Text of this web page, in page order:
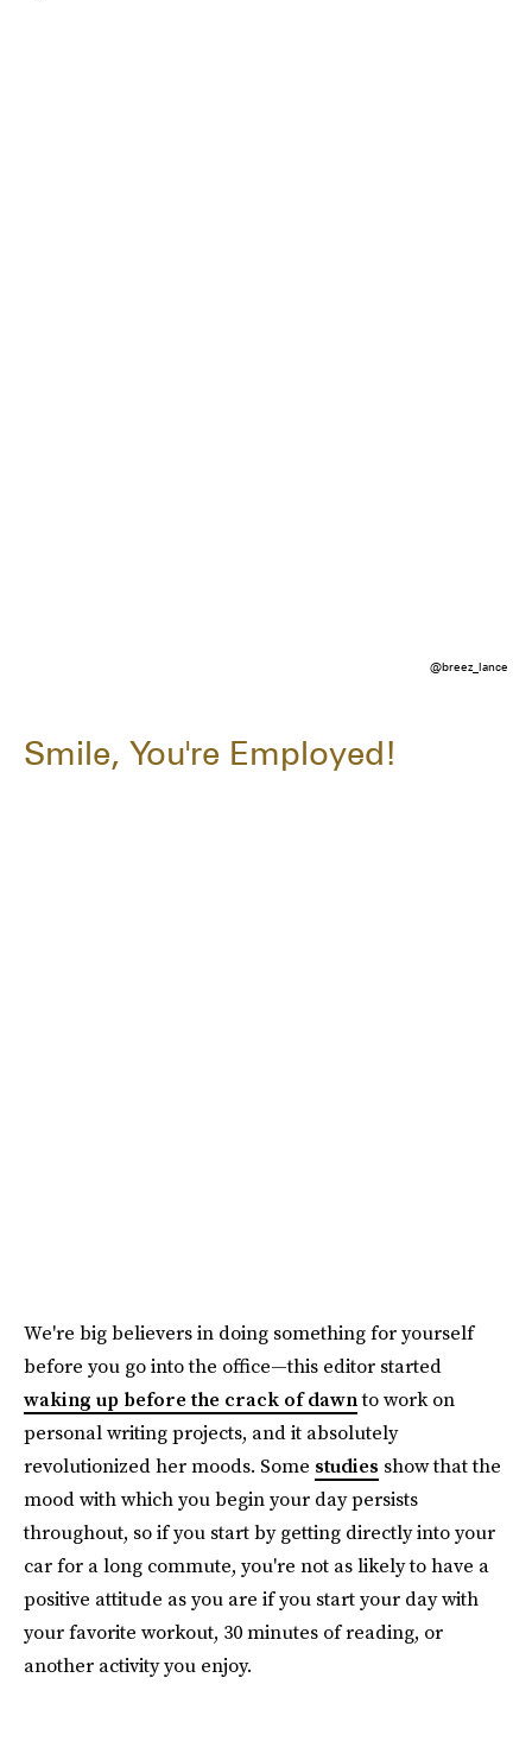
@breez_lance
Smile, You're Employed!
We're big believers in doing something for yourself
before you go into the office—this editor started
waking up before the crack of dawnto work on
personal writing projects, and it absolutely
revolutionized her moods. Some studies show that the
mood with which you begin your day persists
throughout, so if you start by getting directly into your
car for a long commute, you're not as likely to have a
positive attitude as you are if you start your day with
your favorite workout, 30 minutes of reading, or
another activity you enjoy.